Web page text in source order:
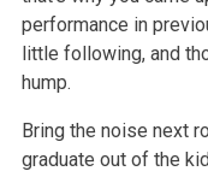
performance in
little following, and
hump.
Bring the noise next
graduate out of the